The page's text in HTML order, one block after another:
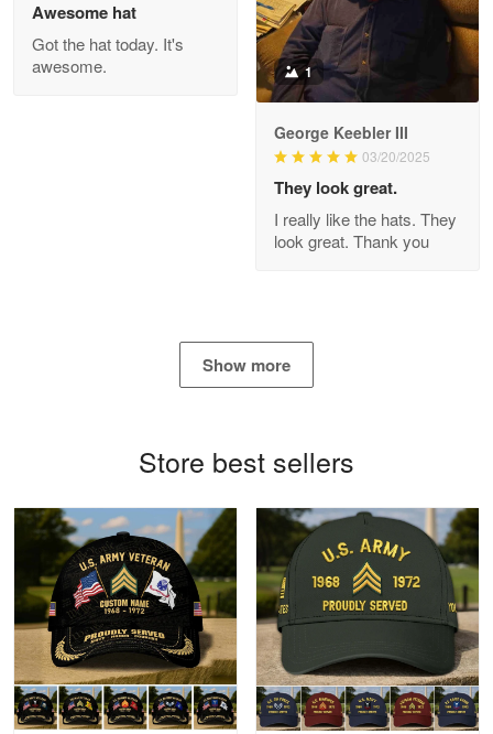
Reply from Proudvet365
Read more
Read more
George Marks
May 4
Proudvet365 Above and Beyond
Reply from Proudvet365 May 4
Awesome hat
Got the hat today. It's
awesome.
1
George Keebler III
03/20/2025
They look great.
I really like the hats. They
look great. Thank you
Show more
Store best sellers